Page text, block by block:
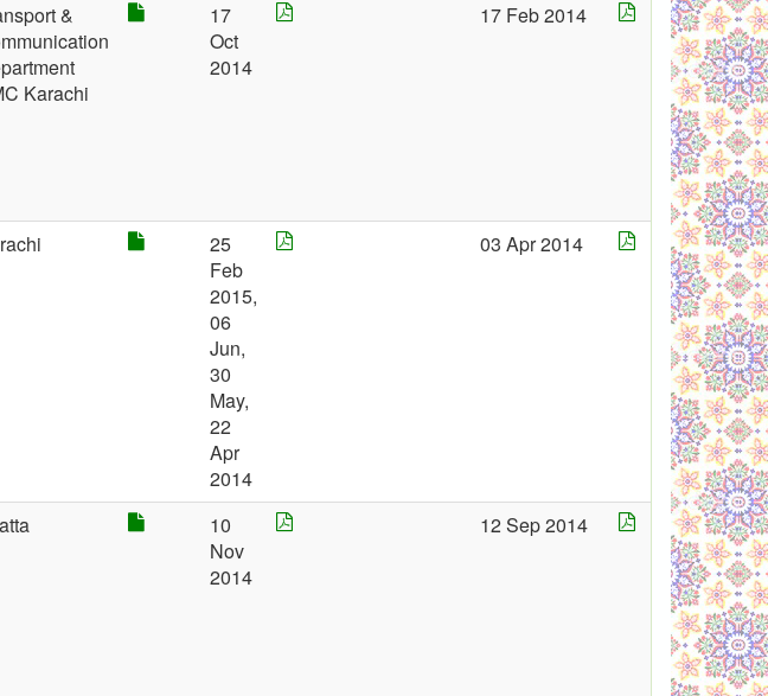
&
Karachi
17
Oct
2014
17 Feb 2014
25
Feb
2015,
06
Jun,
30
May,
22
Apr
2014
03 Apr 2014
10
Nov
2014
12 Sep 2014